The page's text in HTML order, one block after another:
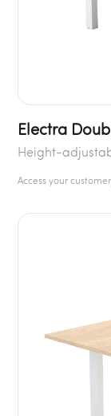
Electra
Height-
Access your